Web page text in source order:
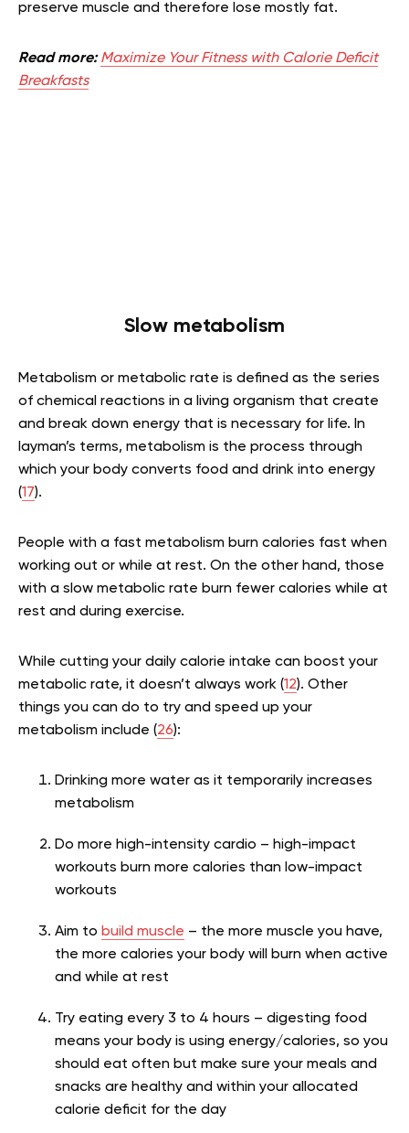
preserve muscle and therefore lose mostly fat.
Read more:Maximize Your Fitness with Calorie Deficit
Breakfasts
Slow metabolism
Metabolism or metabolic rate is defined as the series
of chemical reactions in a living organism that create
and break down energy that is necessary for life. In
layman’s terms, metabolism is the process through
which your body converts food and drink into energy
(17).
People with a fast metabolism burn calories fast when
working out or while at rest. On the other hand, those
with a slow metabolic rate burn fewer calories while at
rest and during exercise.
While cutting your daily calorie intake can boost your
metabolic rate, it doesn’t always work (12). Other
things you can do to try and speed up your
metabolism include (26):
Drinking more water as it temporarily increases
metabolism
Do more high-intensity cardio – high-impact
workouts burn more calories than low-impact
workouts
Aim to build muscle – the more muscle you have,
the more calories your body will burn when active
and while at rest
Try eating every 3 to 4 hours – digesting food
means your body is using energy/calories, so you
should eat often but make sure your meals and
snacks are healthy and within your allocated
calorie deficit for the day